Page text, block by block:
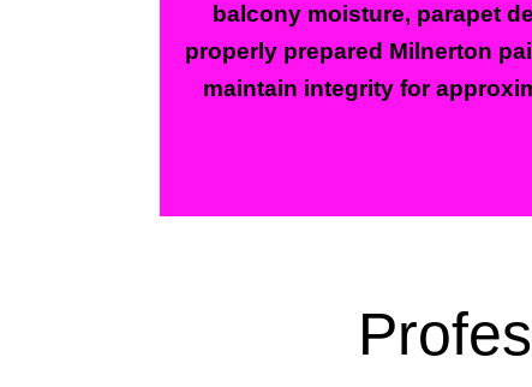
balcony moisture, parapet
properly prepared Milnerton
maintain integrity for